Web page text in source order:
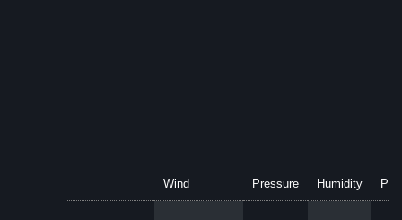
Wind Pressure Humidity